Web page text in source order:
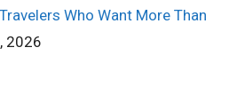
Who Want More Than
2026